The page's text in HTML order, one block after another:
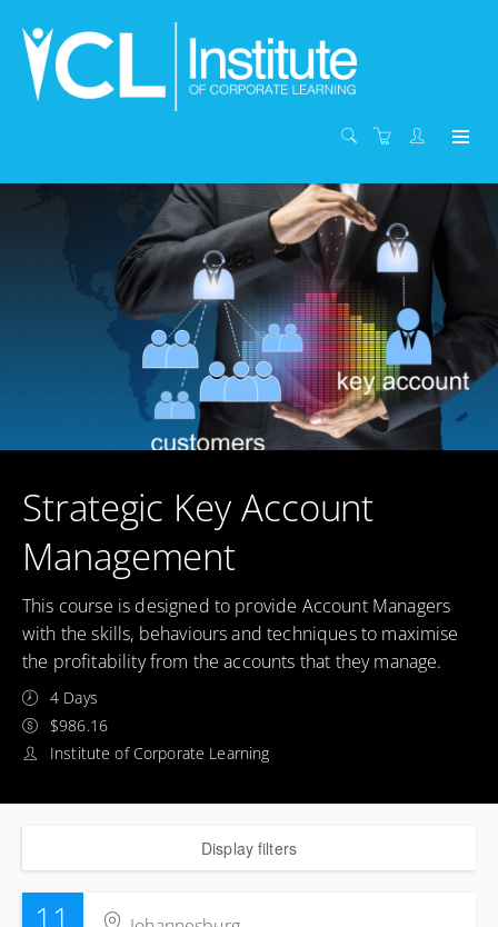
Strategic Key Account
Management
This course is designed to provide Account Managers
with the skills, behaviours and techniques to maximise
the profitability from the accounts that they manage.
4 Days
$986.16
Institute of Corporate Learning
Display filters
11